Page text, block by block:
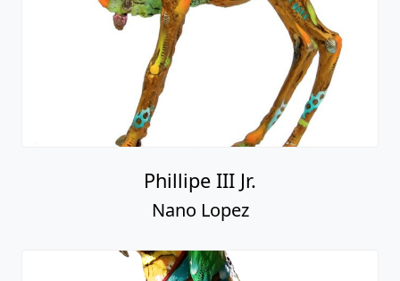
Phillipe III Jr.
Nano Lopez